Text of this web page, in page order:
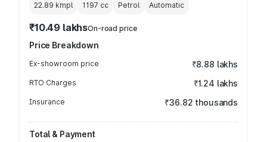
22.89 kmpl 1197 cc Petrol Automatic
₹10.49 lakhsOn-road price
Price Breakdown
Ex-showroom price ₹8.88 lakhs
RTO Charges ₹1.24 lakhs
Insurance ₹36.82 thousands
Total & Payment